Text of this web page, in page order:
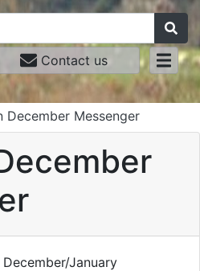
Contact us
December Messenger
January